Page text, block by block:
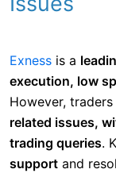
Exness is a
execution, low
However,
related issues,
trading queries.
support and